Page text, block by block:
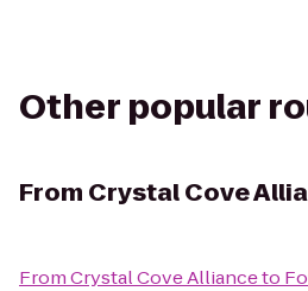
Other popular
From Crystal Cove
FromCrystal Cove Allianceto